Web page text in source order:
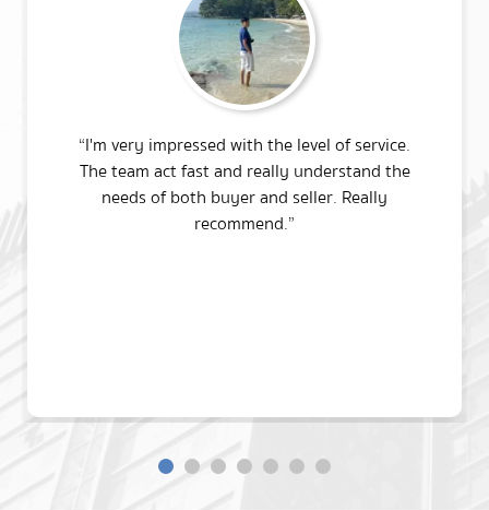
“I'm very impressed with the level of service.
The team act fast and really understand the
needs of both buyer and seller. Really
recommend.”